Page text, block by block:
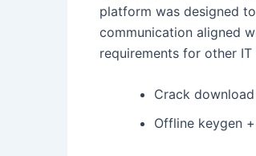
platform was designed
communication aligned
requirements for other IT
Crack
Offline keygen